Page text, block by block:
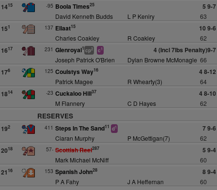
1415 -95 Boola Times25 5 9-7
David Kenneth Budds L P Keniry 63
151 137 Ellaat15 10 9-6
Charles Coakley R Coakley 62
1617 231 Glenroyal1 cp2 c1 4 (Incl 7lbs Penalty)9-7
Joseph Patrick O'Brien Dylan Browne McMonagle 66
176 125 Coulstys Way16 4 8-12
Patrick Magee R Whearty(3) 64
1814 -23 Cuckaloo Hill37 4 8-10
M Flannery C D Hayes 62
RESERVES
192 411 Steps In The Sand11 d1 7 9-6
Ciaran Murphy P McGettigan(7) 62
2018 57- Scottish Reel287 5 9-4
Mark Michael McNiff 60
2116 153 Spanish John28 8 9-4
P A Fahy J A Heffernan 60